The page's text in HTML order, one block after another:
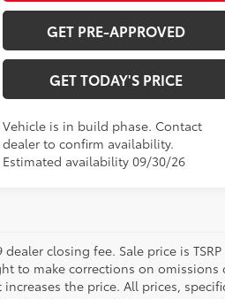
GET PRE-APPROVED
GET TODAY'S PRICE
Vehicle is in build phase. Contact
dealer to confirm availability.
Estimated availability 09/30/26
closing fee. Sale price is
to make corrections on
the price. All prices,